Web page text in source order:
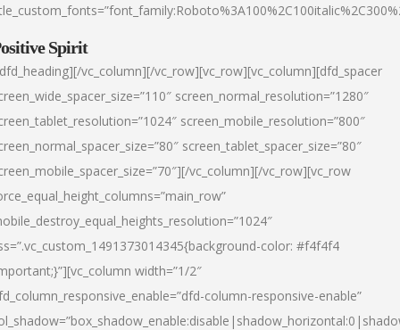
Spirit
vc_column][/vc_row][vc_row][vc_column][dfd_spacer
screen_normal_resolution=”1280″
screen_mobile_resolution=”800″
screen_tablet_spacer_size=”80″
vc_column][/vc_row][vc_row
color: #f4f4f4
width=”1/2″
column-responsive-enable”